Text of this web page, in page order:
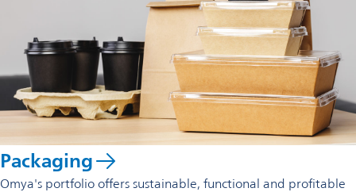
Packaging
Omya's portfolio offers sustainable, functional and profitable